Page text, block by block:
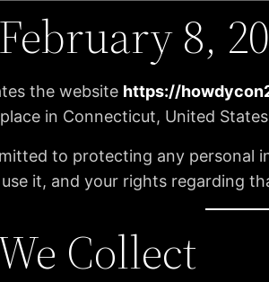
February 8,
the website https://
in Connecticut, United
to protecting any personal
it, and your rights regarding
Collect